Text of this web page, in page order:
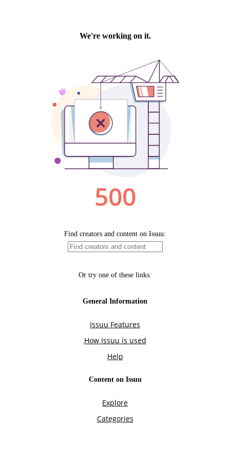
We're working on it.
500
Find creators and content on Issuu:
Or try one of these links:
General Information
Issuu Features
How Issuu is used
Help
Content on Issuu
Explore
Categories